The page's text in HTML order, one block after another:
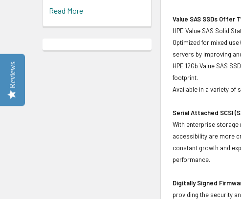
Read More
Value SAS SSDs
HPE Value SAS Solid
Optimized for mixed
servers by improving
HPE 12Gb Value SAS
footprint.
Available in a variety of
Serial Attached SCSI
With enterprise
accessibility are more
constant growth and
performance.
Digitally Signed
providing the security
Reviews